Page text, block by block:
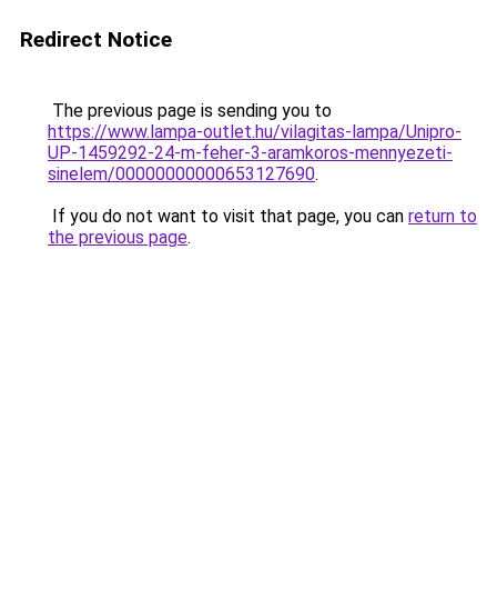
Redirect Notice
The previous page is sending you to
https://www.lampa-outlet.hu/vilagitas-lampa/Unipro-
UP-1459292-24-m-feher-3-aramkoros-mennyezeti-
sinelem/00000000000653127690.
If you do not want to visit that page, you can return to
the previous page.